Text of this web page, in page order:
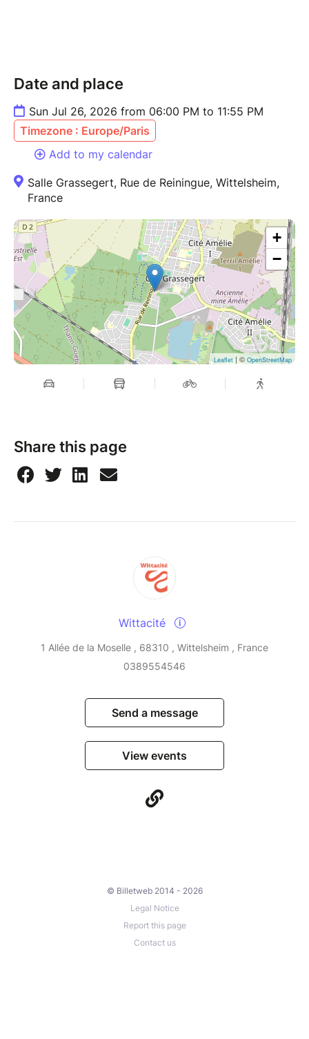
Date and place
Sun Jul 26, 2026 from 06:00 PM to 11:55 PM
Timezone : Europe/Paris
Add to my calendar
Salle Grassegert, Rue de Reiningue, Wittelsheim,
France
+
−
Leaflet | © OpenStreetMap
Share this page
Wittacité
1 Allée de la Moselle , 68310 , Wittelsheim , France
0389554546
Send a message
View events
© Billetweb 2014 - 2026
Legal Notice
Report this page
Contact us